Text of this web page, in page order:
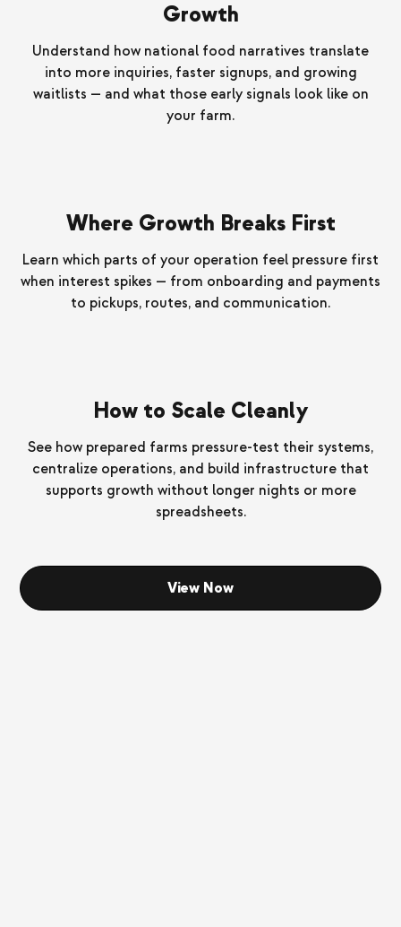
Growth
Understand how national food narratives translate
into more inquiries, faster signups, and growing
waitlists — and what those early signals look like on
your farm.
Where Growth Breaks First
Learn which parts of your operation feel pressure first
when interest spikes — from onboarding and payments
to pickups, routes, and communication.
How to Scale Cleanly
See how prepared farms pressure-test their systems,
centralize operations, and build infrastructure that
supports growth without longer nights or more
spreadsheets.
View Now